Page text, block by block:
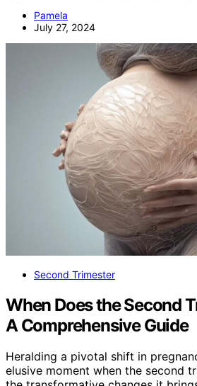
Pamela
July 27, 2024
Second Trimester
When Does the Second
A Comprehensive Guide
Heralding a pivotal shift in
elusive moment when the second